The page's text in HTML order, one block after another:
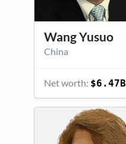
Wang Yusuo
China
Net worth: $6.47B